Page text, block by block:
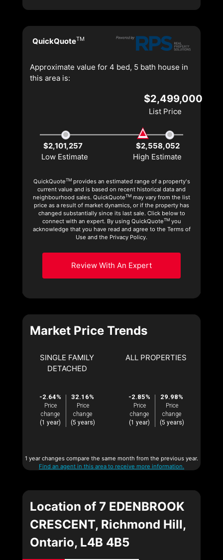
QuickQuoteTM
Approximate value for 4 bed, 5 bath house in
this area is:
$2,499,000
List Price
$2,101,257
$2,558,052
Low Estimate
High Estimate
QuickQuoteTMprovides an estimated range of a property's
current value and is based on recent historical data and
neighbourhood sales. QuickQuoteTM may vary from the list
price as a result of market dynamics, or if the property has
changed substantially since its last sale. Click below to
connect with an expert. By using QuickQuoteTMyou
acknowledge that you have read and agree to the Terms of
Use and the Privacy Policy.
Review With An Expert
Market Price Trends
SINGLE FAMILY
DETACHED
-2.64%
Price
change
(1 year)
32.16%
Price
change
(5 years)
ALL PROPERTIES
-2.85%
Price
change
(1 year)
29.98%
Price
change
(5 years)
1 year changes compare the same month from the previous year.
Find an agent in this area to receive more information.
Location of 7 EDENBROOK
CRESCENT, Richmond Hill,
Ontario, L4B 4B5